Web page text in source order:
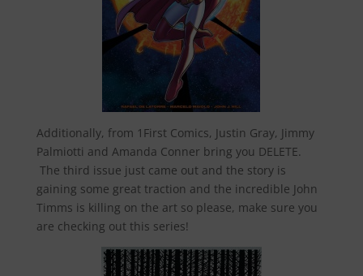
Additionally, from 1First Comics, Justin Gray, Jimmy
Palmiotti and Amanda Conner bring you DELETE.
The third issue just came out and the story is
gaining some great traction and the incredible John
Timms is killing on the art so please, make sure you
are checking out this series!